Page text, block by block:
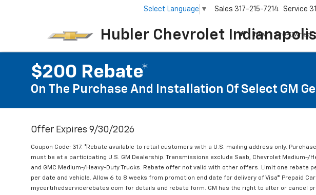
Hubler Chevrolet Indianapolis
Select Language ▼ Sales 317-215-7214 Service
New Pre-Owned
$200 Rebate*
On The Purchase And Installation Of Select GM
Offer Expires 9/30/2026
Coupon Code: 317. *Rebate available to retail customers with a U.S. mailing address only.
must be at a participating U.S. GM Dealership. Transmissions exclude Saab, Chevrolet Medium-/
and GMC Medium-/Heavy-Duty Trucks. Rebate offer not valid with other offers. Limit one rebate
per date and vehicle. Allow 6 to 8 weeks from promotion end date for delivery of Visa® Prepaid
mycertifiedservicerebates.com for details and rebate form. GM has the right to alter or cancel